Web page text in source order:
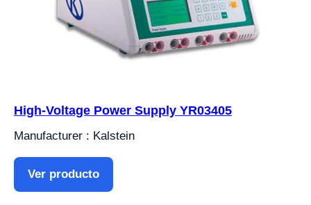
High-Voltage Power Supply YR03405
Manufacturer : Kalstein
Ver producto